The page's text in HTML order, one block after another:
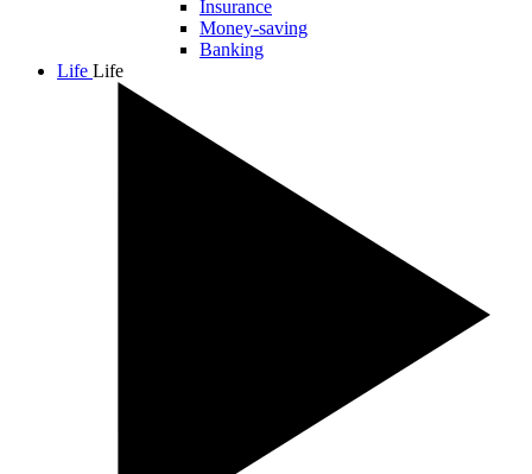
Insurance
Money-saving
Banking
Life Life